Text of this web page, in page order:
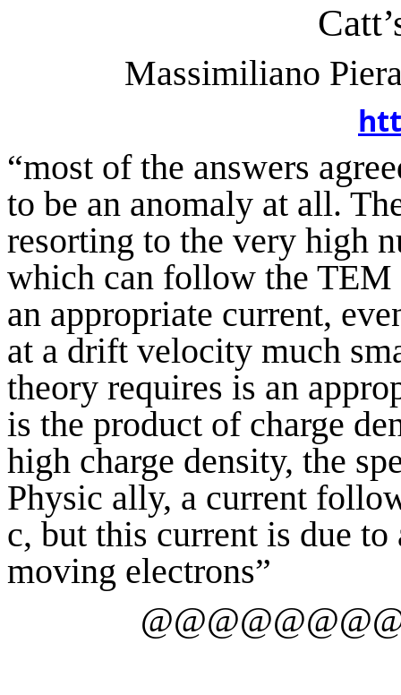
Massimiliano
“most of the answers
to be an anomaly at all.
resorting to the very high
which can follow the TEM
an appropriate current,
at a drift velocity much
theory requires is an
is the product of charge
high charge density, the
Physic ally, a current
c, but this current is due
moving electrons”